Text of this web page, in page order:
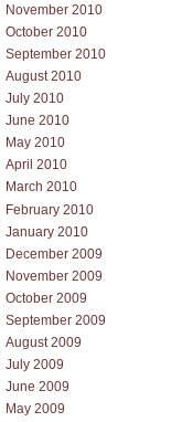
November 2010
October 2010
September 2010
August 2010
July 2010
June 2010
May 2010
April 2010
March 2010
February 2010
January 2010
December 2009
November 2009
October 2009
September 2009
August 2009
July 2009
June 2009
May 2009